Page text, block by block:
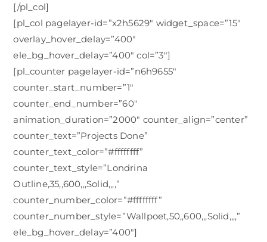
[/pl_col]
[pl_col pagelayer-id=”x2h5629″ widget_space=”15″
overlay_hover_delay=”400″
ele_bg_hover_delay=”400″ col=”3″]
[pl_counter pagelayer-id=”n6h9655″
counter_start_number=”1″
counter_end_number=”60″
animation_duration=”2000″ counter_align=”center”
counter_text=”Projects Done”
counter_text_color=”#ffffffff”
counter_text_style=”Londrina
Outline,35,,600,,,Solid,,,,”
counter_number_color=”#ffffffff”
counter_number_style=”Wallpoet,50,,600,,,Solid,,,,”
ele_bg_hover_delay=”400″]